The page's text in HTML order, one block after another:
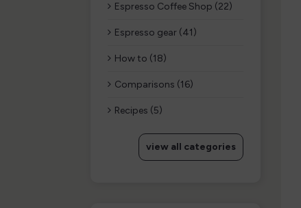
Espresso Coffee Shop (22)
Espresso gear (41)
How to (18)
Comparisons (16)
Recipes (5)
view all categories